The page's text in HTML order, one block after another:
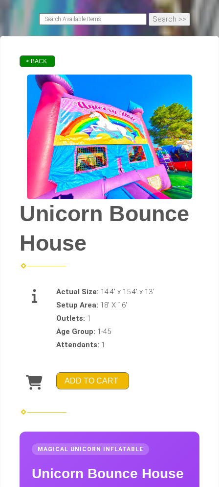
< BACK
Unicorn Bounce
House
Actual Size: 14.4' x 15.4' x 13'
Setup Area: 18' X 16'
Outlets: 1
Age Group: 1-45
Attendants: 1
ADD TO CART
MAGICAL UNICORN INFLATABLE
Unicorn Bounce House